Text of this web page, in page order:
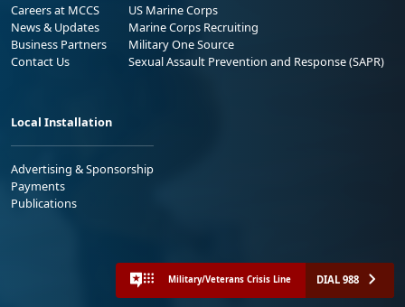
Careers at MCCS
News & Updates
Business Partners
Contact Us
US Marine Corps
Marine Corps Recruiting
Military One Source
Sexual Assault Prevention and Response (SAPR)
Local Installation
Advertising & Sponsorship
Payments
Publications
Military/Veterans Crisis Line DIAL 988